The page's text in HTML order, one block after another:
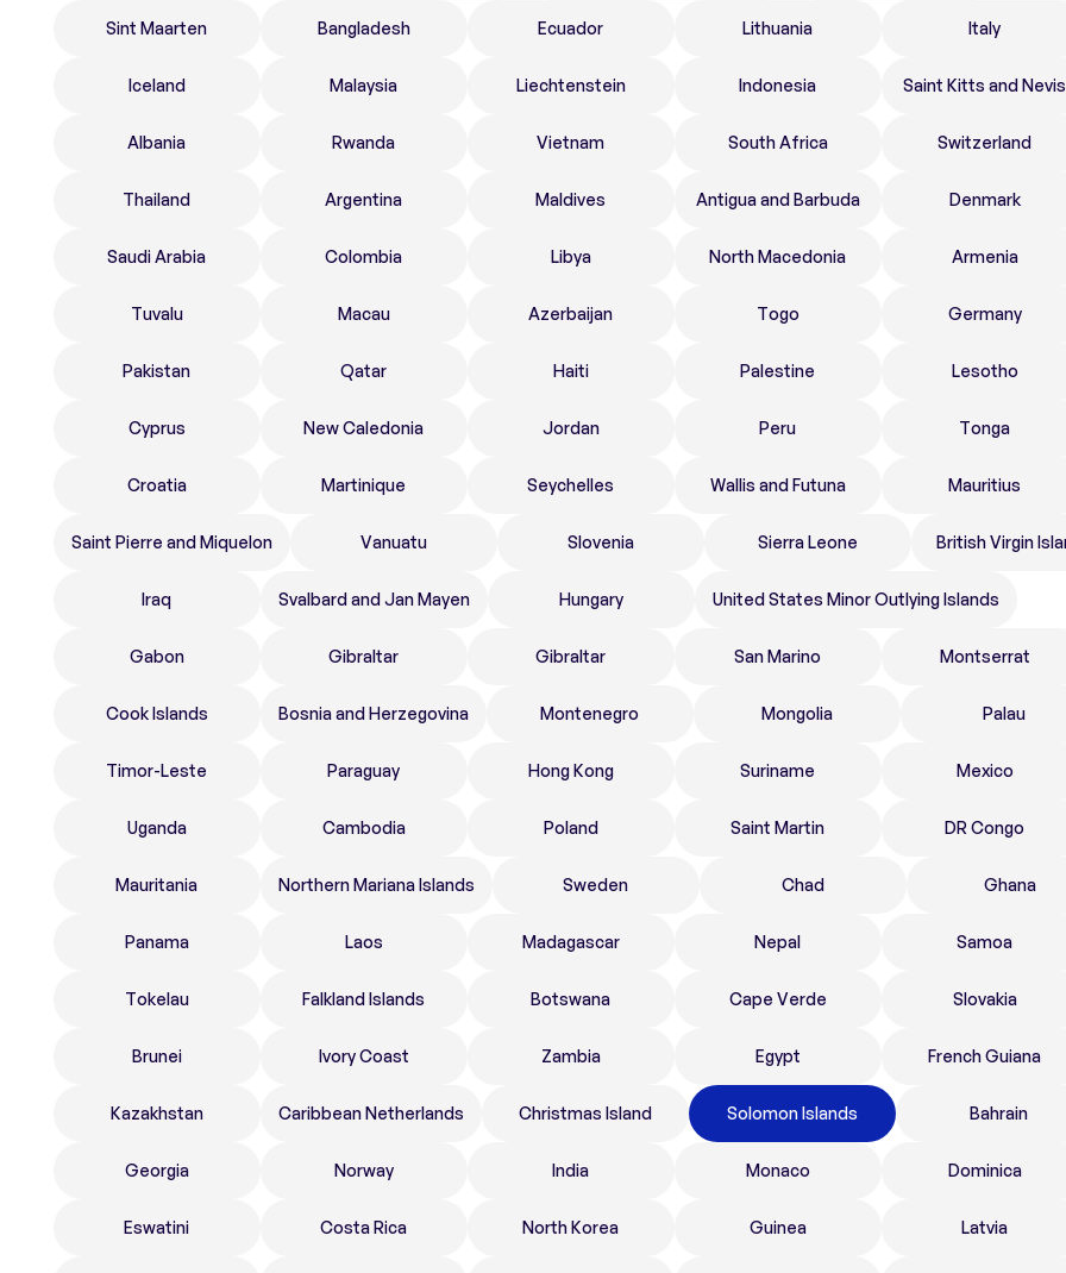
Sint Maarten Bangladesh Ecuador Lithuania Italy
Iceland Malaysia Liechtenstein Indonesia Saint Kitts and Nevis
Albania Rwanda Vietnam South Africa Switzerland
Thailand Argentina Maldives Antigua and Barbuda Denmark
Saudi Arabia Colombia Libya North Macedonia Armenia
Tuvalu Macau Azerbaijan Togo Germany
Pakistan Qatar Haiti Palestine Lesotho
Cyprus New Caledonia Jordan Peru Tonga
Croatia Martinique Seychelles Wallis and Futuna Mauritius
Saint Pierre and Miquelon Vanuatu Slovenia Sierra Leone British Virgin
Iraq Svalbard and Jan Mayen Hungary United States Minor Outlying Islands
Gabon Gibraltar Gibraltar San Marino Montserrat
Cook Islands Bosnia and Herzegovina Montenegro Mongolia Palau
Timor-Leste Paraguay Hong Kong Suriname Mexico
Uganda Cambodia Poland Saint Martin DR Congo
Mauritania Northern Mariana Islands Sweden Chad Ghana
Panama Laos Madagascar Nepal Samoa
Tokelau Falkland Islands Botswana Cape Verde Slovakia
Brunei Ivory Coast Zambia Egypt French Guiana
Kazakhstan Caribbean Netherlands Christmas Island Solomon Islands Bahrain
Georgia Norway India Monaco Dominica
Eswatini Costa Rica North Korea Guinea Latvia